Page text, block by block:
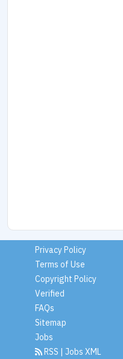
Privacy Policy
Terms of Use
Copyright Policy
Verified
FAQs
Sitemap
Jobs
RSS | Jobs XML